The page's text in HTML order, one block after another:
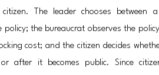
The leader chooses between
policy; the bureaucrat observes the
cost; and the citizen decides
after it becomes public. Since